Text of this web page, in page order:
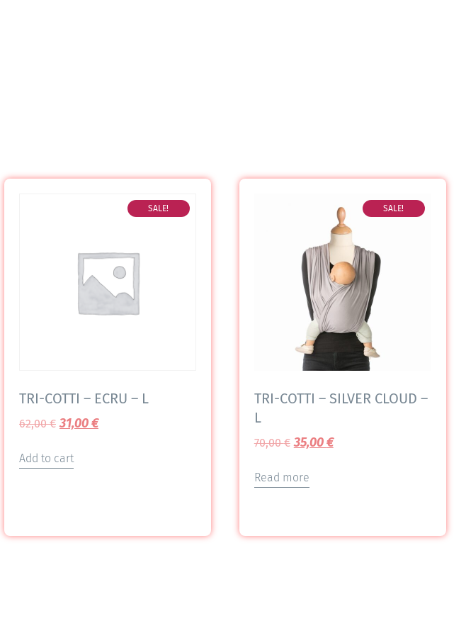
SALE!
TRI-COTTI – ECRU – L
62,00€ 31,00€
Add to cart
SALE!
TRI-COTTI – SILVER CLOUD –
L
70,00€ 35,00€
Read more